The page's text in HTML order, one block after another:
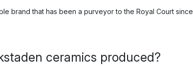
brand that has been a purveyor to the Royal Court since
ceramics produced?